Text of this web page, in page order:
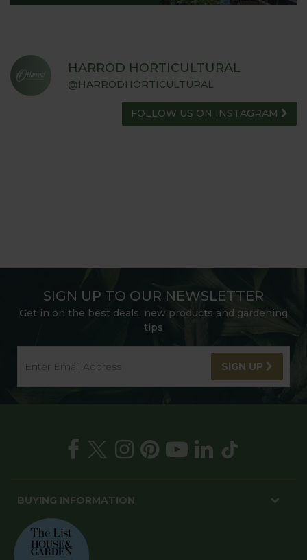
HARROD HORTICULTURAL
@HARRODHORTICULTURAL
FOLLOW US ON INSTAGRAM
SIGN UP TO OUR NEWSLETTER
Get in on the best deals, new products and gardening
tips
SIGN UP
BUYING INFORMATION